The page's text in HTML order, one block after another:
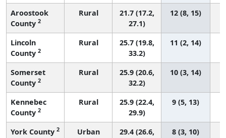
Aroostook
County 2
Rural
21.7 (17.2,
27.1)
12 (8, 15)
Lincoln
County 2
Rural
25.7 (19.8,
33.2)
11 (2, 14)
Somerset
County 2
Rural
25.9 (20.6,
32.2)
10 (3, 14)
Kennebec
County 2
Rural
25.9 (22.4,
29.9)
9 (5, 13)
York County 2 Urban
29.4 (26.6,
8 (3, 10)